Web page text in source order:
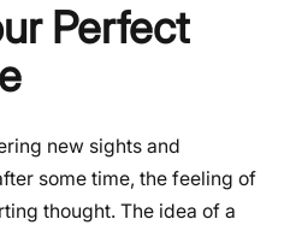
Perfect
new sights and
some time, the feeling of
thought. The idea of a